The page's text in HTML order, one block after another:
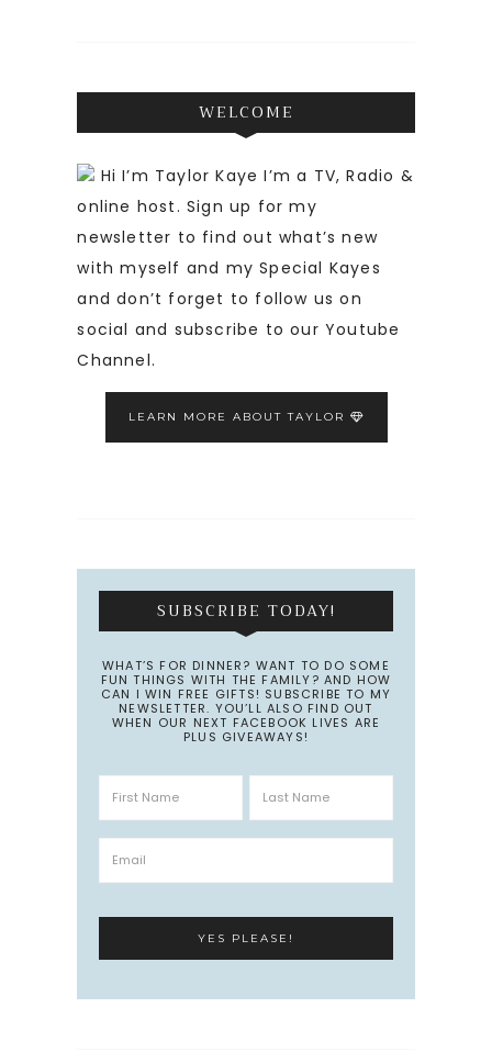
WELCOME
Hi I’m Taylor Kaye I’m a TV, Radio &
online host. Sign up for my
newsletter to find out what’s new
with myself and my Special Kayes
and don’t forget to follow us on
social and subscribe to our Youtube
Channel.
LEARN MORE ABOUT TAYLOR
SUBSCRIBE TODAY!
WHAT’S FOR DINNER? WANT TO DO SOME
FUN THINGS WITH THE FAMILY? AND HOW
CAN I WIN FREE GIFTS! SUBSCRIBE TO MY
NEWSLETTER. YOU’LL ALSO FIND OUT
WHEN OUR NEXT FACEBOOK LIVES ARE
PLUS GIVEAWAYS!